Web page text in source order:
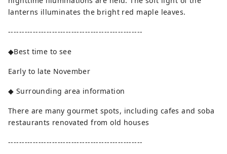
lanterns illuminates the bright red maple leaves.
-------------------------------------------------
◆Best time to see
Early to late November
◆ Surrounding area information
There are many gourmet spots, including cafes and soba
restaurants renovated from old houses
-------------------------------------------------